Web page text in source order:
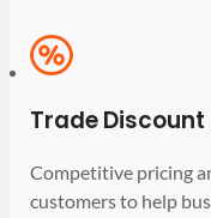
Trade Discount
Competitive pricing
customers to help